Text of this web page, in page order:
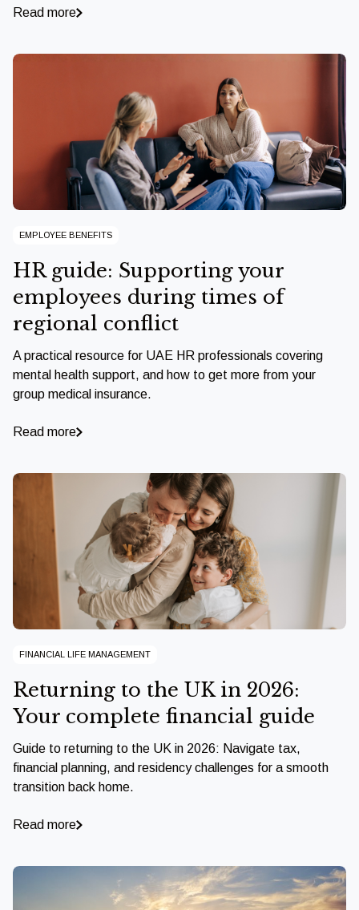
Read more
EMPLOYEE BENEFITS
HR guide: Supporting your
employees during times of
regional conflict
A practical resource for UAE HR professionals covering
mental health support, and how to get more from your
group medical insurance.
Read more
FINANCIAL LIFE MANAGEMENT
Returning to the UK in 2026:
Your complete financial guide
Guide to returning to the UK in 2026: Navigate tax,
financial planning, and residency challenges for a smooth
transition back home.
Read more